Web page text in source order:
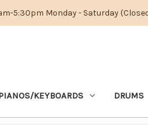
5:30pm Monday - Saturday
KEYBOARDS DRUMS